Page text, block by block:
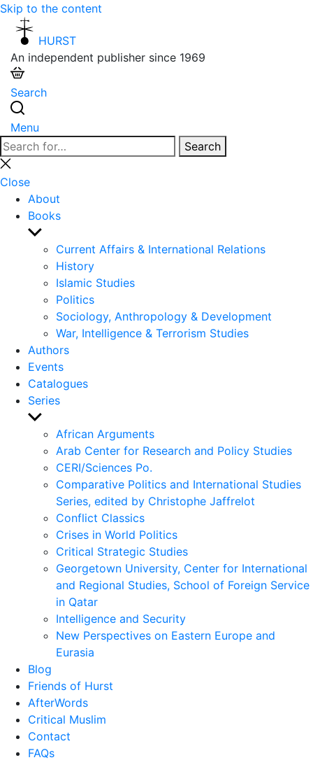
Skip to the content
HURST
An independent publisher since 1969
Search
Menu
Search
for:
Search
Close
search
Close
About
Books
Show
sub
menu
Current Affairs & International Relations
History
Islamic Studies
Politics
Sociology, Anthropology & Development
War, Intelligence & Terrorism Studies
Authors
Events
Catalogues
Series
Show
sub
menu
African Arguments
Arab Center for Research and Policy Studies
CERI/Sciences Po.
Comparative Politics and International Studies
Series, edited by Christophe Jaffrelot
Conflict Classics
Crises in World Politics
Critical Strategic Studies
Georgetown University, Center for International
and Regional Studies, School of Foreign Service
in Qatar
Intelligence and Security
New Perspectives on Eastern Europe and
Eurasia
Blog
Friends of Hurst
AfterWords
Critical Muslim
Contact
FAQs